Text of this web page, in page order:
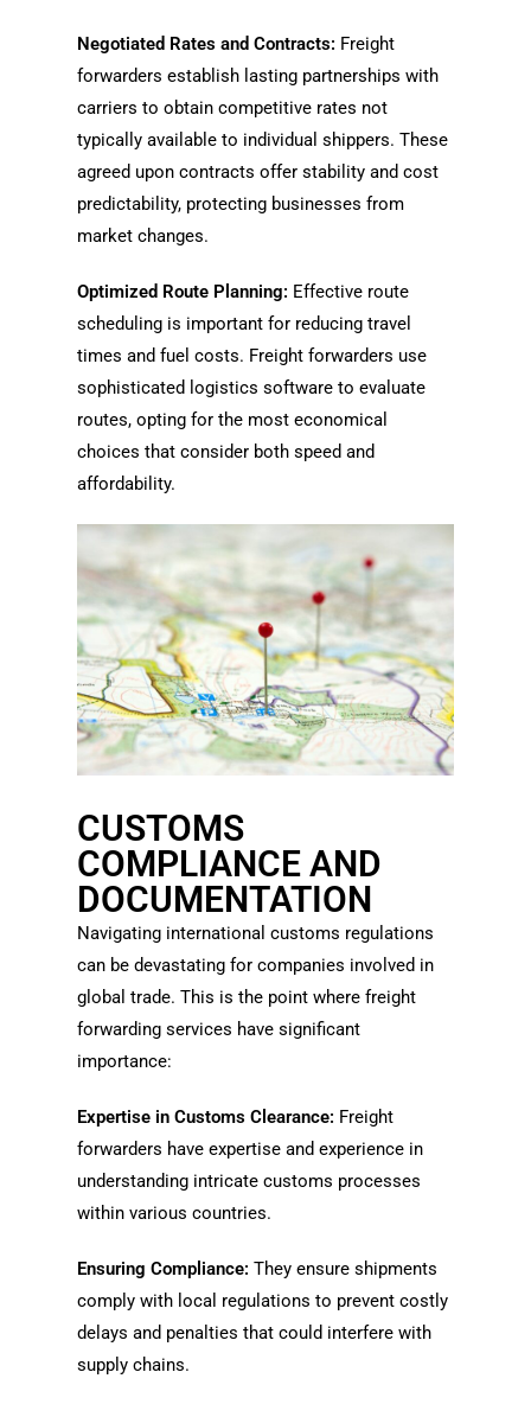
Negotiated Rates and Contracts: Freight
forwarders establish lasting partnerships with
carriers to obtain competitive rates not
typically available to individual shippers. These
agreed upon contracts offer stability and cost
predictability, protecting businesses from
market changes.
Optimized Route Planning: Effective route
scheduling is important for reducing travel
times and fuel costs. Freight forwarders use
sophisticated logistics software to evaluate
routes, opting for the most economical
choices that consider both speed and
affordability.
CUSTOMS
COMPLIANCE AND
DOCUMENTATION
Navigating international customs regulations
can be devastating for companies involved in
global trade. This is the point where freight
forwarding services have significant
importance:
Expertise in Customs Clearance: Freight
forwarders have expertise and experience in
understanding intricate customs processes
within various countries.
Ensuring Compliance: They ensure shipments
comply with local regulations to prevent costly
delays and penalties that could interfere with
supply chains.